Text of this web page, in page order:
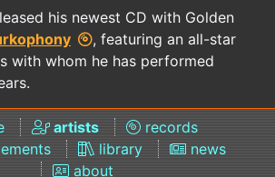
his newest CD with Golden
, featuring an all-star
with whom he has performed
artists
records
library
news
about